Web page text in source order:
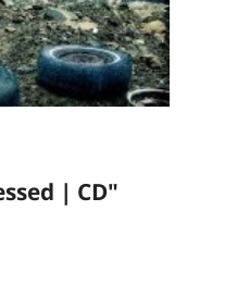
| CD"